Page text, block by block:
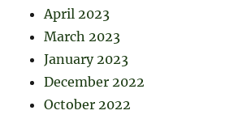
April 2023
March 2023
January 2023
December 2022
October 2022